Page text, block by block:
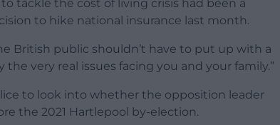
to tackle the cost of living crisis had been a
to hike national insurance last month.
British public shouldn’t have to put up with a
very real issues facing you and your family.”
to look into whether the opposition leader
the 2021 Hartlepool by-election.